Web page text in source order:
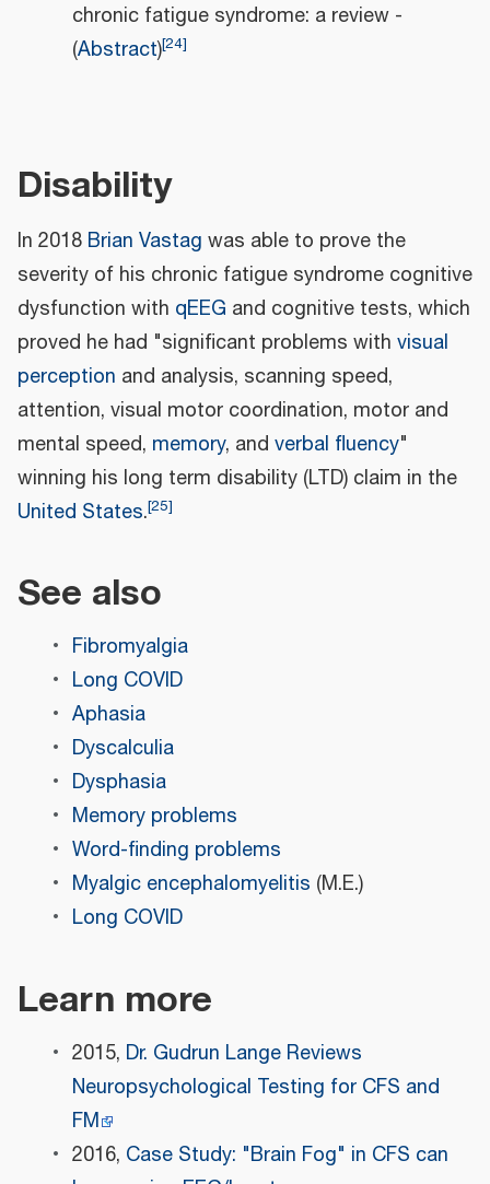
chronic fatigue syndrome: a review -
(Abstract)[24]
Disability
In 2018 Brian Vastag was able to prove the
severity of his chronic fatigue syndrome cognitive
dysfunction with qEEG and cognitive tests, which
proved he had "significant problems with visual
perception and analysis, scanning speed,
attention, visual motor coordination, motor and
mental speed, memory, and verbal fluency"
winning his long term disability (LTD) claim in the
United States.[25]
See also
Fibromyalgia
Long COVID
Aphasia
Dyscalculia
Dysphasia
Memory problems
Word-finding problems
Myalgic encephalomyelitis (M.E.)
Long COVID
Learn more
2015, Dr. Gudrun Lange Reviews
Neuropsychological Testing for CFS and
FM
2016, Case Study: "Brain Fog" in CFS can